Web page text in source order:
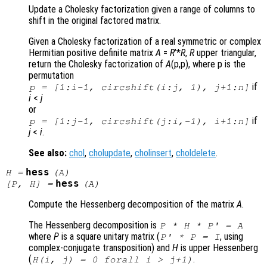
Update a Cholesky factorization given a range of columns to
shift in the original factored matrix.
Given a Cholesky factorization of a real symmetric or complex
Hermitian positive definite matrixA = R’*R, Rupper triangular,
return the Cholesky factorization ofA(p,p), where p is the
permutation
p = [1:i-1, circshift(i:j, 1), j+1:n] if
i < j
or
p = [1:j-1, circshift(j:i,-1), i+1:n] if
j< i.
See also: chol , cholupdate, cholinsert, choldelete.
H= hess (A )
[P, H] = hess (A )
Compute the Hessenberg decomposition of the matrixA.
The Hessenberg decomposition is P* H* P' = A
where P is a square unitary matrix ( P' * P= I, using
complex-conjugate transposition) and H is upper Hessenberg
( H(i, j) = 0 forall i > j+1) .